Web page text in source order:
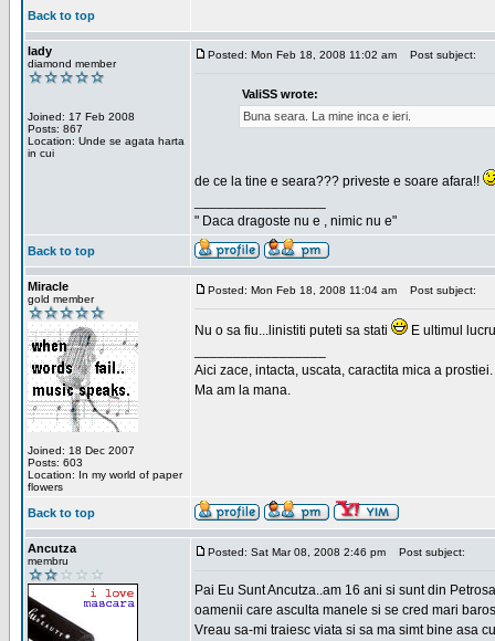
Back to top
lady
diamond member
Joined: 17 Feb 2008
Posts: 867
Location: Unde se agata harta
in cui
Posted: Mon Feb 18, 2008 11:02 am Post subject:
ValiSS wrote:
Buna seara. La mine inca e ieri.
de ce la tine e seara??? priveste e soare afara!!
" Daca dragoste nu e , nimic nu e"
Back to top
Miracle
gold member
Joined: 18 Dec 2007
Posts: 603
Location: In my world of paper
flowers
Posted: Mon Feb 18, 2008 11:04 am Post subject:
Nu o sa fiu...linistiti puteti sa stati
E ultimul
Aici zace, intacta, uscata, caractita mica a prostiei.
Ma am la mana.
Back to top
Ancutza
membru
Posted: Sat Mar 08, 2008 2:46 pm Post subject:
Pai Eu Sunt Ancutza..am 16 ani si sunt din
oamenii care asculta manele si se cred mari
Vreau sa-mi traiesc viata si sa ma simt bine asa